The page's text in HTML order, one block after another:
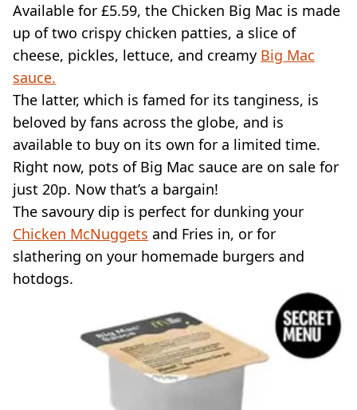
Available for £5.59, the Chicken Big Mac is made
up of two crispy chicken patties, a slice of
cheese, pickles, lettuce, and creamy Big Mac
sauce.
The latter, which is famed for its tanginess, is
beloved by fans across the globe, and is
available to buy on its own for a limited time.
Right now, pots of Big Mac sauce are on sale for
just 20p. Now that’s a bargain!
The savoury dip is perfect for dunking your
Chicken McNuggets and Fries in, or for
slathering on your homemade burgers and
hotdogs.